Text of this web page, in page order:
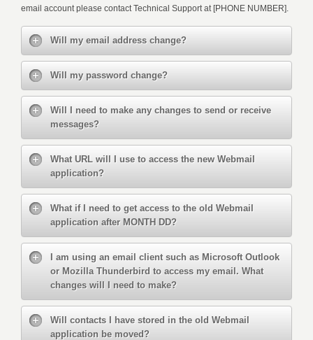
email account please contact Technical Support at [PHONE NUMBER].
Will my email address change?
Will my password change?
Will I need to make any changes to send or receive
messages?
What URL will I use to access the new Webmail
application?
What if I need to get access to the old Webmail
application after MONTH DD?
I am using an email client such as Microsoft Outlook
or Mozilla Thunderbird to access my email. What
changes will I need to make?
Will contacts I have stored in the old Webmail
application be moved?